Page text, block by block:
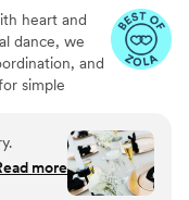
heart and
dance, we
and
simple
seamless,
unforgettable,
or
no
more